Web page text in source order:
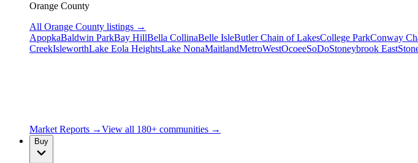
Orange County
All Orange County listings →
ApopkaBaldwin ParkBay HillBella CollinaBelle IsleButler Chain of LakesCollege ParkConway
CreekIsleworthLake Eola HeightsLake NonaMaitlandMetroWestOcoeeSoDoStoneybrook East
Market Reports →View all 180+ communities →
Buy